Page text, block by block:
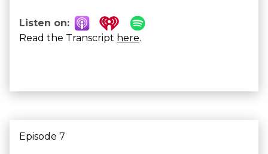
Listen on:
Read the Transcript here.
Episode 7